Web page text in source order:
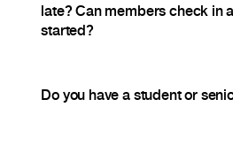
late? Can members check in
started?
Do you have a student or